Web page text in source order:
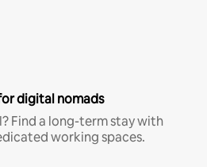
digital nomads
Find a long-term stay with
working spaces.